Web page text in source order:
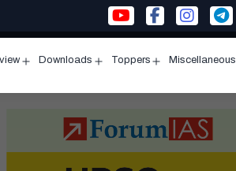
menu
Downloads
menu
Toppers
menu
Miscellaneous